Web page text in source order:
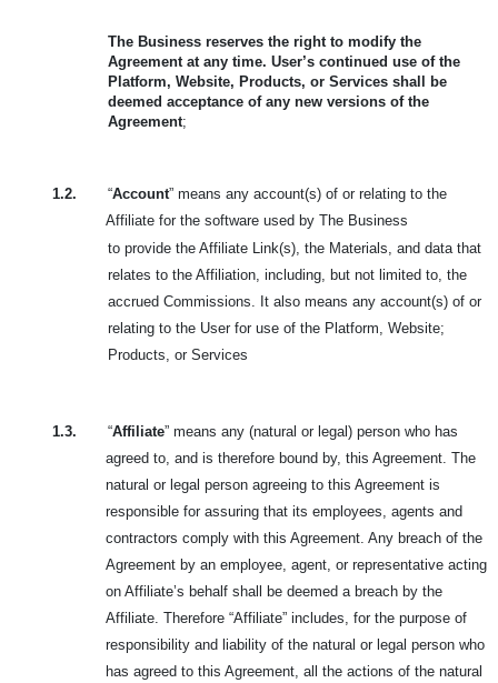
The Business reserves the right to modify the
Agreement at any time. User’s continued use of the
Platform, Website, Products, or Services shall be
deemed acceptance of any new versions of the
Agreement;
1.2. “Account” means any account(s) of or relating to the
Affiliate for the software used by The Business
to provide the Affiliate Link(s), the Materials, and data that
relates to the Affiliation, including, but not limited to, the
accrued Commissions. It also means any account(s) of or
relating to the User for use of the Platform, Website;
Products, or Services
1.3. “Affiliate” means any (natural or legal) person who has
agreed to, and is therefore bound by, this Agreement. The
natural or legal person agreeing to this Agreement is
responsible for assuring that its employees, agents and
contractors comply with this Agreement. Any breach of the
Agreement by an employee, agent, or representative acting
on Affiliate’s behalf shall be deemed a breach by the
Affiliate. Therefore “Affiliate” includes, for the purpose of
responsibility and liability of the natural or legal person who
has agreed to this Agreement, all the actions of the natural